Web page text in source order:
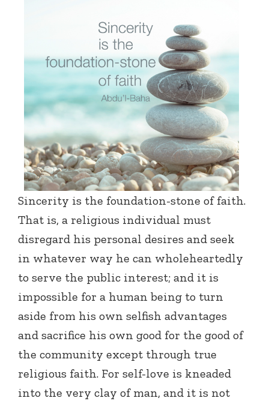
Sincerity is the foundation-stone of faith.
That is, a religious individual must
disregard his personal desires and seek
in whatever way he can wholeheartedly
to serve the public interest; and it is
impossible for a human being to turn
aside from his own selfish advantages
and sacrifice his own good for the good of
the community except through true
religious faith. For self-love is kneaded
into the very clay of man, and it is not